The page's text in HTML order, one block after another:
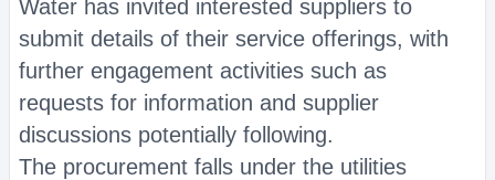
Water has invited interested suppliers to
submit details of their service offerings, with
further engagement activities such as
requests for information and supplier
discussions potentially following.
The procurement falls under the utilities